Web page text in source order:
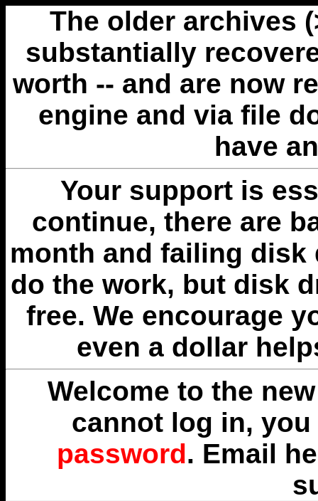
The older archives
substantially
worth -- and are now
engine and via file
have
Your support is
continue, there are
month and failing disk
do the work, but disk
free. We encourage
even a dollar
Welcome to the
cannot log in,
password. Email